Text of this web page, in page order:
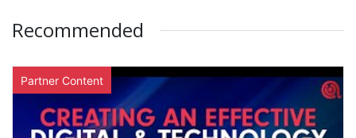
Recommended
Partner Content